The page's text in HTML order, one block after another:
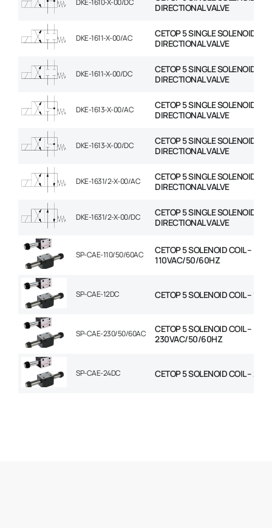
DIRECTIONAL VALVE
DKE-1611-X-00/AC
CETOP 5 SINGLE SOLENOID
DIRECTIONAL VALVE
DKE-1611-X-00/DC
CETOP 5 SINGLE SOLENOID
DIRECTIONAL VALVE
DKE-1613-X-00/AC
CETOP 5 SINGLE SOLENOID
DIRECTIONAL VALVE
DKE-1613-X-00/DC
CETOP 5 SINGLE SOLENOID
DIRECTIONAL VALVE
DKE-1631/2-X-00/AC
CETOP 5 SINGLE SOLENOID
DIRECTIONAL VALVE
DKE-1631/2-X-00/DC
CETOP 5 SINGLE SOLENOID
DIRECTIONAL VALVE
SP-CAE-110/50/60AC
CETOP 5 SOLENOID COIL –
110VAC/50/60HZ
SP-CAE-12DC CETOP 5 SOLENOID COIL –
SP-CAE-230/50/60AC
CETOP 5 SOLENOID COIL –
230VAC/50/60HZ
SP-CAE-24DC CETOP 5 SOLENOID COIL –